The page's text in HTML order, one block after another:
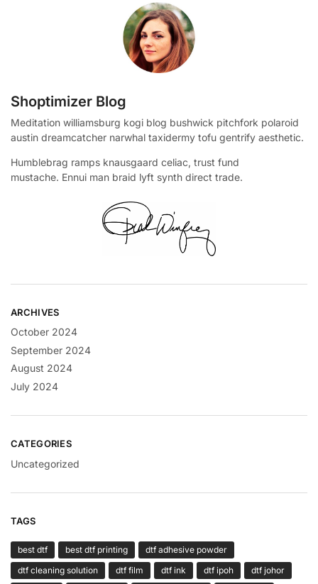
Shoptimizer Blog
Meditation williamsburg kogi blog bushwick pitchfork polaroid
austin dreamcatcher narwhal taxidermy tofu gentrify aesthetic.
Humblebrag ramps knausgaard celiac, trust fund
mustache. Ennui man braid lyft synth direct trade.
ARCHIVES
October 2024
September 2024
August 2024
July 2024
CATEGORIES
Uncategorized
TAGS
best dtf best dtf printing
dtf adhesive powder
dtf cleaning solution
dtf film dtf ink dtf ipoh
dtf johor